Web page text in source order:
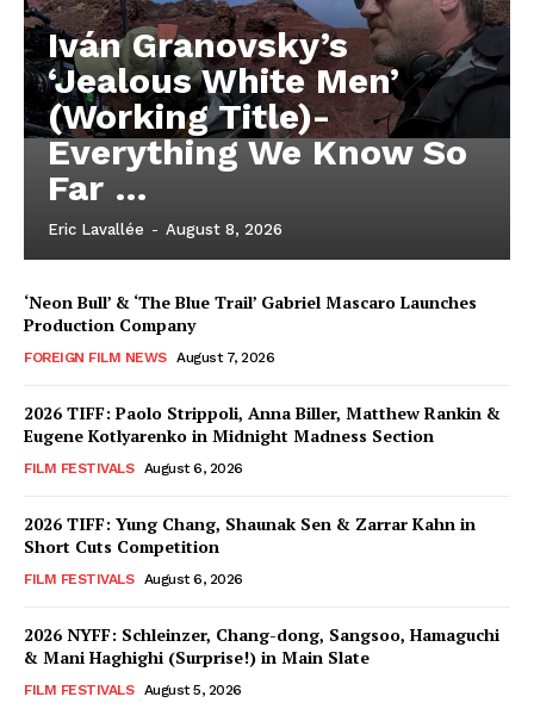
Iván Granovsky’s
‘Jealous White Men’
(Working Title)-
Everything We Know So
Far …
Eric Lavallée - August 8, 2026
‘Neon Bull’ & ‘The Blue Trail’ Gabriel Mascaro Launches
Production Company
FOREIGN FILM NEWS August 7, 2026
2026 TIFF: Paolo Strippoli, Anna Biller, Matthew Rankin &
Eugene Kotlyarenko in Midnight Madness Section
FILM FESTIVALS August 6, 2026
2026 TIFF: Yung Chang, Shaunak Sen & Zarrar Kahn in
Short Cuts Competition
FILM FESTIVALS August 6, 2026
2026 NYFF: Schleinzer, Chang-dong, Sangsoo, Hamaguchi
& Mani Haghighi (Surprise!) in Main Slate
FILM FESTIVALS August 5, 2026